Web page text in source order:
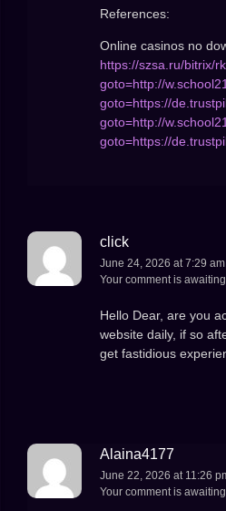
References:
Online casinos no
https://szsa.ru/bitrix/
goto=http://
goto=https://
goto=http://
goto=https://
click
June 24, 2026 at 7:29 am
Your comment is
Hello Dear, are you
website daily, if so
get fastidious
Alaina4177
June 22, 2026 at 11:26
Your comment is